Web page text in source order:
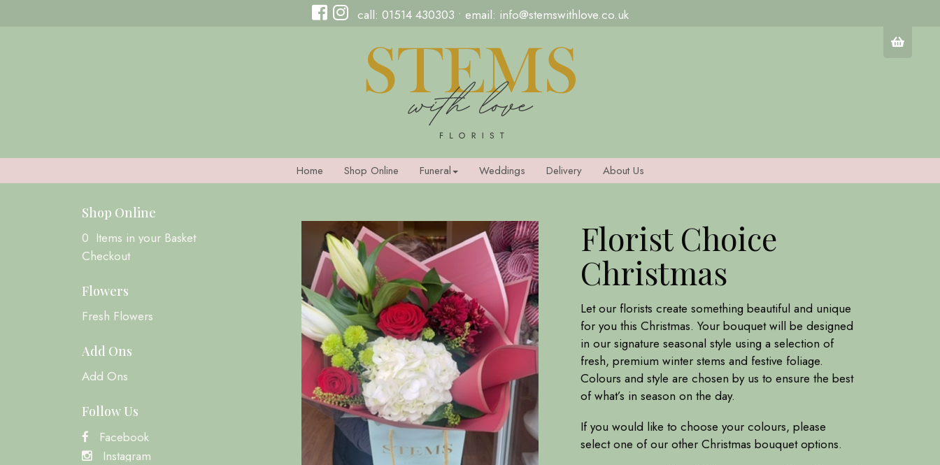
call: 01514 430303 • email: info@stemswithlove.co.uk
Home Shop Online Funeral Weddings Delivery About Us
Shop Online
0 Items in your Basket
Checkout
Flowers
Fresh Flowers
Add Ons
Add Ons
Follow Us
Facebook
Instagram
Florist Choice
Christmas
Let our florists create something beautiful and unique
for you this Christmas. Your bouquet will be designed
in our signature seasonal style using a selection of
fresh, premium winter stems and festive foliage.
Colours and style are chosen by us to ensure the best
of what’s in season on the day.
If you would like to choose your colours, please
select one of our other Christmas bouquet options.